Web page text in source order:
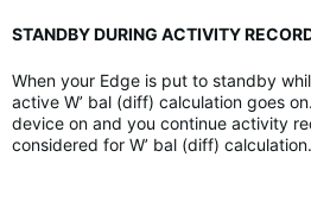
STANDBY DURING ACTIVITY
When your Edge is put to standby
active W’ bal (diff) calculation goes
device on and you continue activity
considered for W’ bal (diff) calculation.